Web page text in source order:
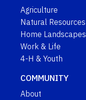
Agriculture
Natural Resources
Home Landscapes
Work & Life
4-H & Youth
COMMUNITY
About